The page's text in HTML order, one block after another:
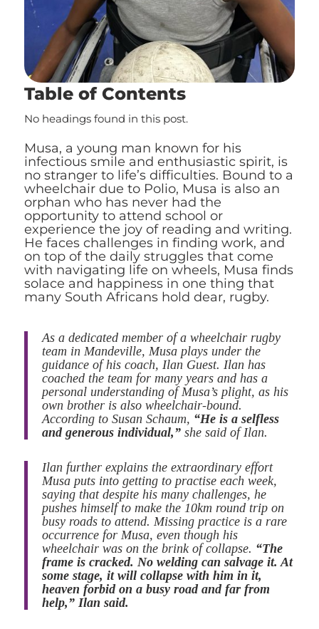
Table of Contents
No headings found in this post.
Musa, a young man known for his
infectious smile and enthusiastic spirit, is
no stranger to life’s difficulties. Bound to a
wheelchair due to Polio, Musa is also an
orphan who has never had the
opportunity to attend school or
experience the joy of reading and writing.
He faces challenges in finding work, and
on top of the daily struggles that come
with navigating life on wheels, Musa finds
solace and happiness in one thing that
many South Africans hold dear, rugby.
As a dedicated member of a wheelchair rugby
team in Mandeville, Musa plays under the
guidance of his coach, Ilan Guest. Ilan has
coached the team for many years and has a
personal understanding of Musa’s plight, as his
own brother is also wheelchair-bound.
According to Susan Schaum, “He is a selfless
and generous individual,”she said of Ilan.
Ilan further explains the extraordinary effort
Musa puts into getting to practise each week,
saying that despite his many challenges, he
pushes himself to make the 10km round trip on
busy roads to attend. Missing practice is a rare
occurrence for Musa, even though his
wheelchair was on the brink of collapse. “The
frame is cracked. No welding can salvage it. At
some stage, it will collapse with him in it,
heaven forbid on a busy road and far from
help,” Ilan said.